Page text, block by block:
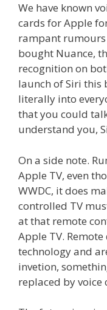
We have known
cards for Apple
rampant
bought Nuance,
recognition on
launch of Siri this
literally into
that you could
understand you,
On a side note.
Apple TV, even
WWDC, it does
controlled TV
at that remote
Apple TV.
technology and
invetion,
replaced by voice